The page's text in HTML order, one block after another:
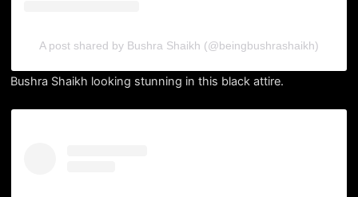
A post shared by Bushra Shaikh (@beingbushrashaikh)
Bushra Shaikh looking stunning in this black attire.